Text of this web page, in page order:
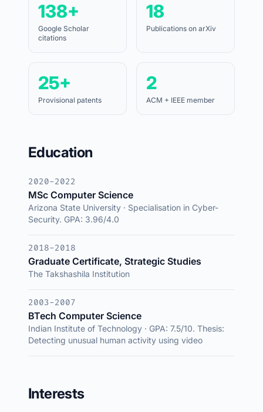
138+
Google Scholar
citations
18
Publications on arXiv
25+
Provisional patents
2
ACM + IEEE member
Education
2020-2022
MSc Computer Science
Arizona State University · Specialisation in Cyber-
Security. GPA: 3.96/4.0
2018-2018
Graduate Certificate, Strategic Studies
The Takshashila Institution
2003-2007
BTech Computer Science
Indian Institute of Technology · GPA: 7.5/10. Thesis:
Detecting unusual human activity using video
Interests